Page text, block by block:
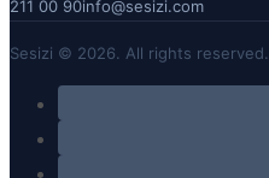
211 00 90info@sesizi.com
Sesizi © 2026. All rights reserved.